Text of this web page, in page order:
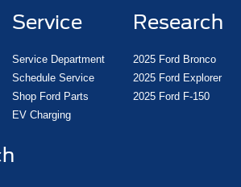
Service
Service Department
Schedule Service
Shop Ford Parts
EV Charging
Research
2025 Ford Bronco
2025 Ford Explorer
2025 Ford F-150